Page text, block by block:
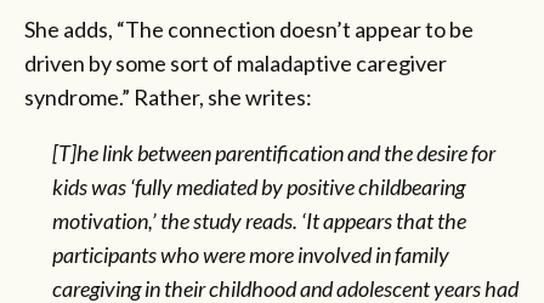
She adds, “The connection doesn’t appear to be
driven by some sort of maladaptive caregiver
syndrome.” Rather, she writes:
[T]he link between parentification and the desire for
kids was ‘fully mediated by positive childbearing
motivation,’ the study reads. ‘It appears that the
participants who were more involved in family
caregiving in their childhood and adolescent years had